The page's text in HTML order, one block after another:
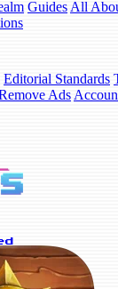
Guides All
Editorial Standards
Ads